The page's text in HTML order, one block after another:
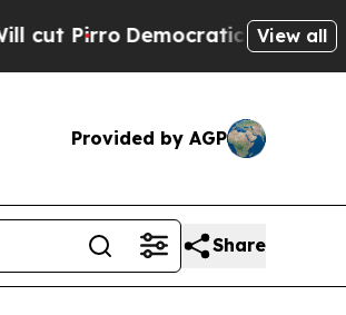
Democratic Socialists ofView all
Provided by AGP
Share